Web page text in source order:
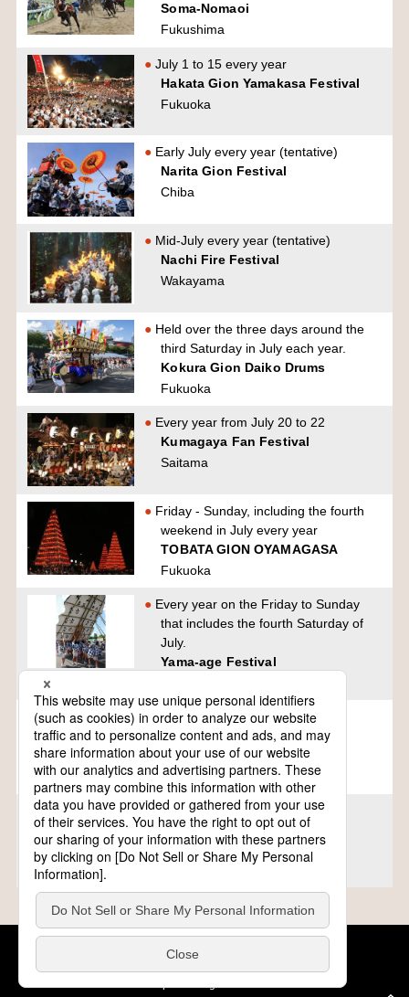
Soma-Nomaoi
Fukushima
July 1 to 15 every year
Hakata Gion Yamakasa Festival
Fukuoka
Early July every year (tentative)
Narita Gion Festival
Chiba
Mid-July every year (tentative)
Nachi Fire Festival
Wakayama
Held over the three days around the
third Saturday in July each year.
Kokura Gion Daiko Drums
Fukuoka
Every year from July 20 to 22
Kumagaya Fan Festival
Saitama
Friday - Sunday, including the fourth
weekend in July every year
TOBATA GION OYAMAGASA
Fukuoka
Every year on the Friday to Sunday
that includes the fourth Saturday of
July.
Yama-age Festival
Every year on the first Friday to
Sunday of August
Jantokoi Uozu Festival
Toyama
Every year on the first Sunday of
August and the day before.
ishidori matsuri
Cookie Policy About This Website
COPYRIGHT © Tourism of ALL JAPAN x TOKYO ALL RIGHTS
update: Aug.4.2026